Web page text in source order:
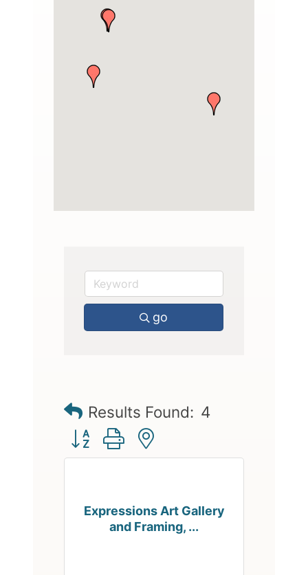
go
Results Found: 4
Button group with nested dropdown
Expressions Art Gallery
and Framing, ...